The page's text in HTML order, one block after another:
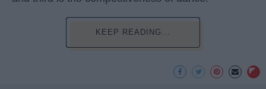
KEEP READING...